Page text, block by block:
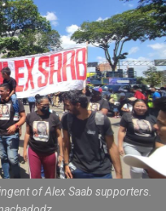
of Alex Saab supporters.